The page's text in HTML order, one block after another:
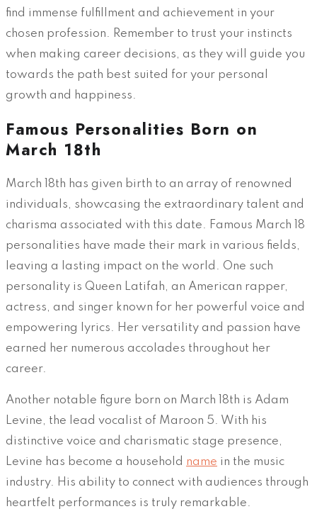
find immense fulfillment and achievement in your
chosen profession. Remember to trust your instincts
when making career decisions, as they will guide you
towards the path best suited for your personal
growth and happiness.
Famous Personalities Born on
March 18th
March 18th has given birth to an array of renowned
individuals, showcasing the extraordinary talent and
charisma associated with this date. Famous March 18
personalities have made their mark in various fields,
leaving a lasting impact on the world. One such
personality is Queen Latifah, an American rapper,
actress, and singer known for her powerful voice and
empowering lyrics. Her versatility and passion have
earned her numerous accolades throughout her
career.
Another notable figure born on March 18th is Adam
Levine, the lead vocalist of Maroon 5. With his
distinctive voice and charismatic stage presence,
Levine has become a household name in the music
industry. His ability to connect with audiences through
heartfelt performances is truly remarkable.